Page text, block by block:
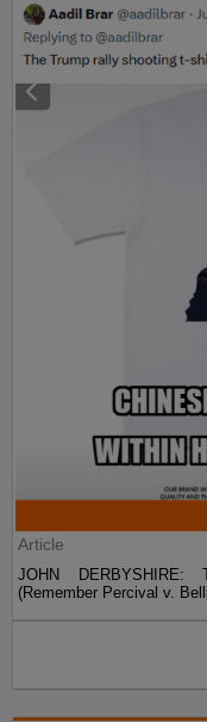
Article
JOHN DERBYSHIRE:
(Remember Percival v.